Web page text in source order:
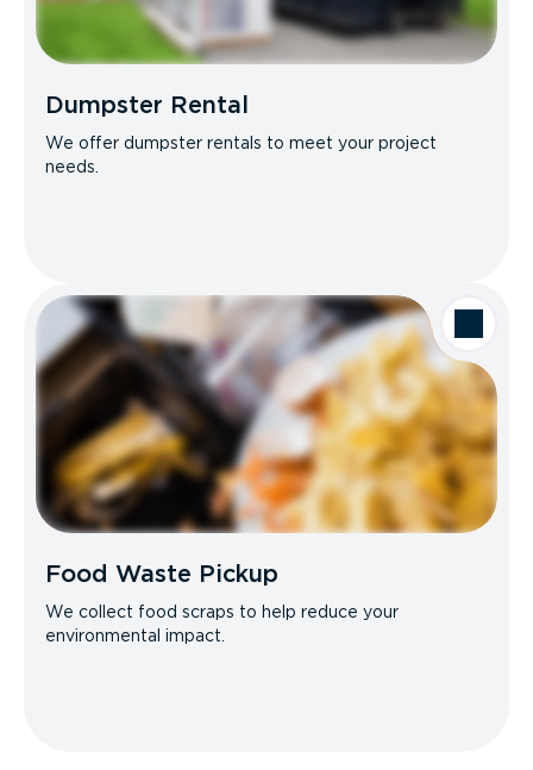
Dumpster Rental
We offer dumpster rentals to meet your project
needs.
Food Waste Pickup
We collect food scraps to help reduce your
environmental impact.